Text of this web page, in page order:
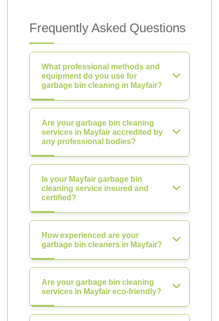
Frequently Asked Questions
What professional methods and
equipment do you use for
garbage bin cleaning in Mayfair?
Are your garbage bin cleaning
services in Mayfair accredited by
any professional bodies?
Is your Mayfair garbage bin
cleaning service insured and
certified?
How experienced are your
garbage bin cleaners in Mayfair?
Are your garbage bin cleaning
services in Mayfair eco-friendly?